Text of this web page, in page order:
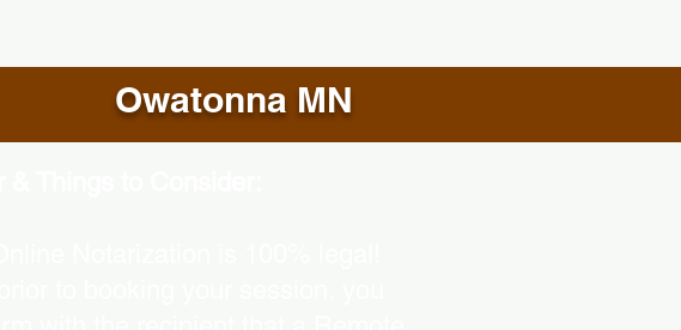
Owatonna MN